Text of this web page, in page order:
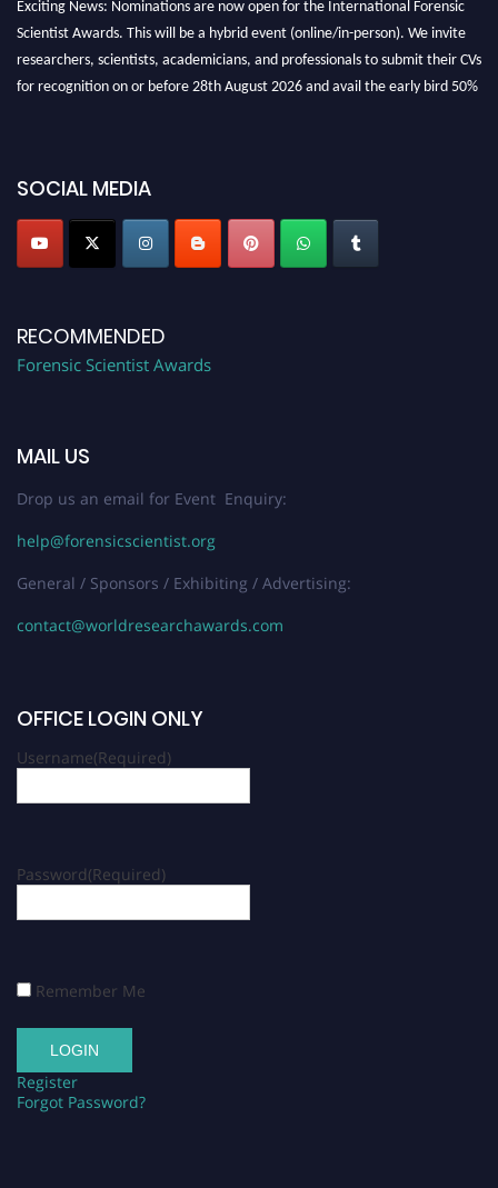
Scientist Awards. This will be a hybrid event (online/in-person). We invite
researchers, scientists, academicians, and professionals to submit their CVs
for recognition on or before 28th August 2026 and avail the early bird 50%
discount offer. Don’t miss this chance to showcase your work on a global
SOCIAL MEDIA
RECOMMENDED
Forensic Scientist Awards
MAIL US
Drop us an email for Event Enquiry:
help@forensicscientist.org
General / Sponsors / Exhibiting / Advertising:
contact@worldresearchawards.com
OFFICE LOGIN ONLY
Username(Required)
Password(Required)
Remember Me
Register
Forgot Password?